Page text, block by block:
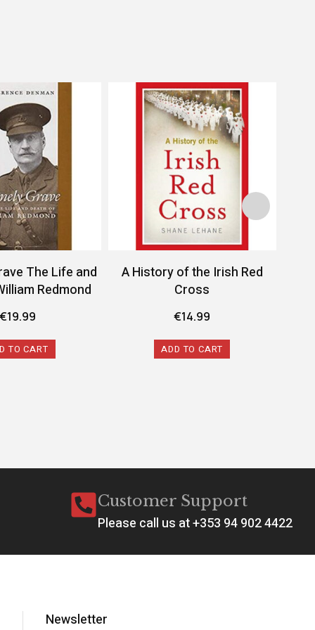
The Life and
Redmond
€19.99
TO CART
A History of the Irish Red
Cross
€14.99
ADD TO CART
Customer Support
Please call us at +353 94 902 4422
Newsletter